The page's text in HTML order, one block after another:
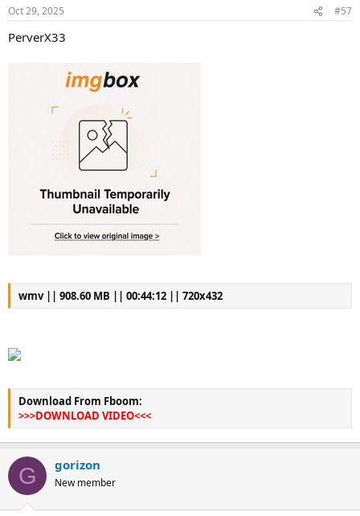
Oct 29, 2025 #57
PerverX33
wmv || 908.60 MB || 00:44:12 || 720x432
Download From Fboom:
>>>DOWNLOAD VIDEO<<<
G gorizon
New member